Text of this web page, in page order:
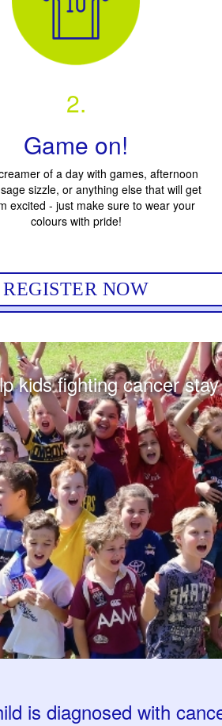
2.
Game on!
of a day with games, afternoon
sizzle, or anything else that will get
excited - just make sure to wear your
colours with pride!
REGISTER NOW
kids fighting cancer
is diagnosed with